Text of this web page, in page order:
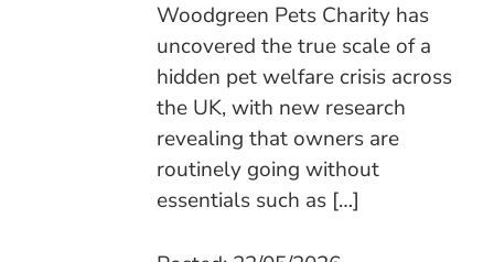
Woodgreen Pets Charity has
uncovered the true scale of a
hidden pet welfare crisis across
the UK, with new research
revealing that owners are
routinely going without
essentials such as […]